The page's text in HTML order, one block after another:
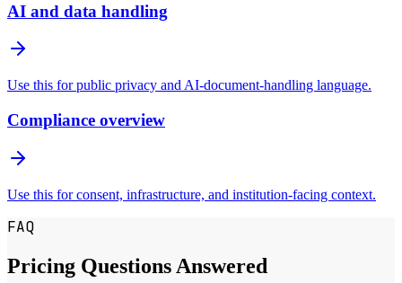
AI and data handling
Use this for public privacy and AI-document-handling language.
Compliance overview
Use this for consent, infrastructure, and institution-facing context.
FAQ
Pricing Questions Answered